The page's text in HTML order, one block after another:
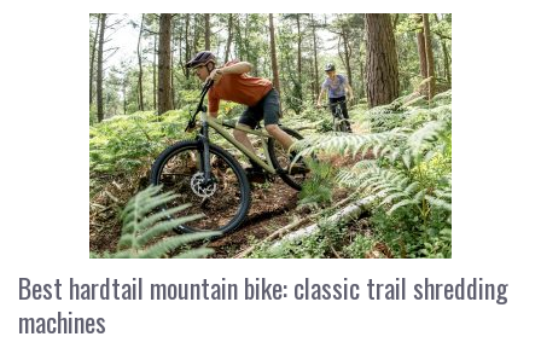
Best hardtail mountain bike: classic trail shredding
machines